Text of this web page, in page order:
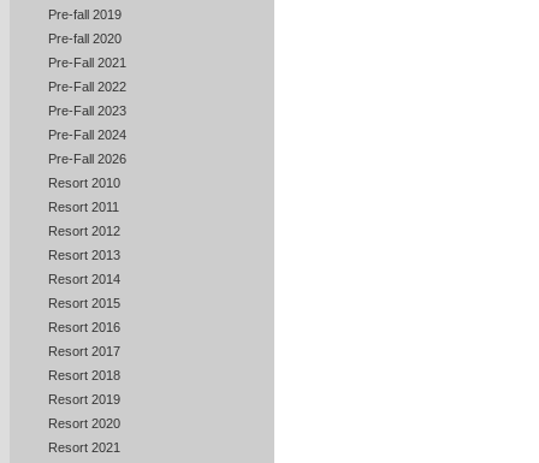
Pre-fall 2019
Pre-fall 2020
Pre-Fall 2021
Pre-Fall 2022
Pre-Fall 2023
Pre-Fall 2024
Pre-Fall 2026
Resort 2010
Resort 2011
Resort 2012
Resort 2013
Resort 2014
Resort 2015
Resort 2016
Resort 2017
Resort 2018
Resort 2019
Resort 2020
Resort 2021